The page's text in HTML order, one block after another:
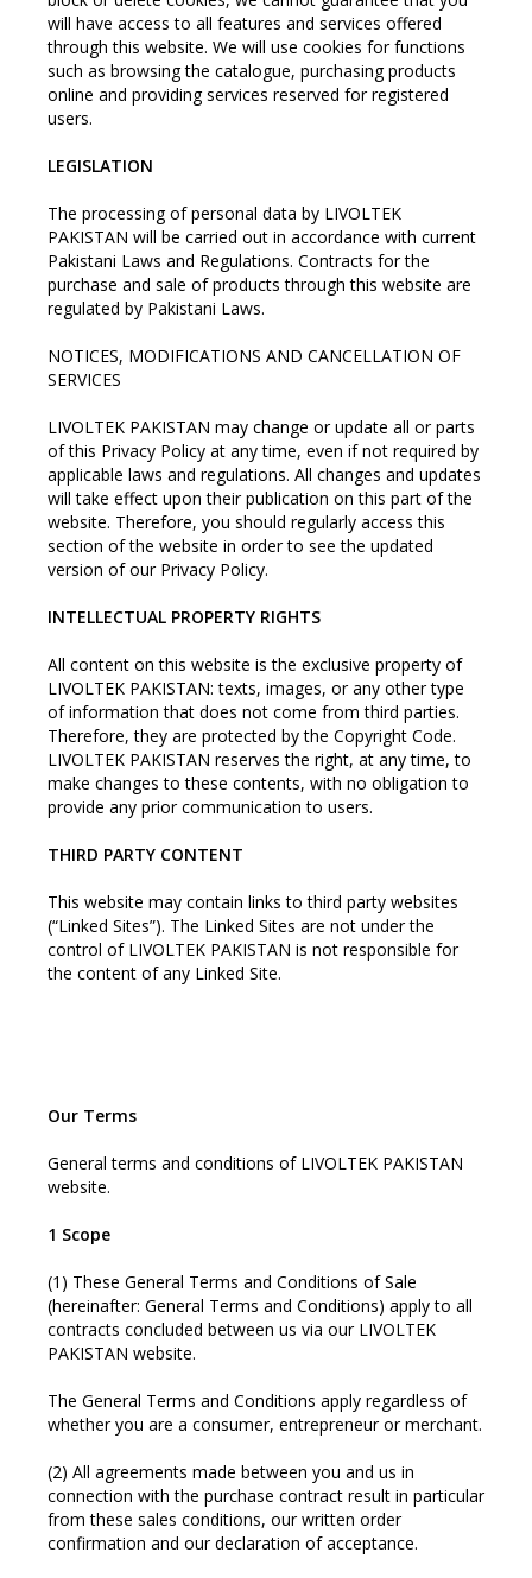
will have access to all features and services offered
through this website. We will use cookies for functions
such as browsing the catalogue, purchasing products
online and providing services reserved for registered
users.
LEGISLATION
The processing of personal data by LIVOLTEK
PAKISTAN will be carried out in accordance with current
Pakistani Laws and Regulations. Contracts for the
purchase and sale of products through this website are
regulated by Pakistani Laws.
NOTICES, MODIFICATIONS AND CANCELLATION OF
SERVICES
LIVOLTEK PAKISTAN may change or update all or parts
of this Privacy Policy at any time, even if not required by
applicable laws and regulations. All changes and updates
will take effect upon their publication on this part of the
website. Therefore, you should regularly access this
section of the website in order to see the updated
version of our Privacy Policy.
INTELLECTUAL PROPERTY RIGHTS
All content on this website is the exclusive property of
LIVOLTEK PAKISTAN: texts, images, or any other type
of information that does not come from third parties.
Therefore, they are protected by the Copyright Code.
LIVOLTEK PAKISTAN reserves the right, at any time, to
make changes to these contents, with no obligation to
provide any prior communication to users.
THIRD PARTY CONTENT
This website may contain links to third party websites
(“Linked Sites”). The Linked Sites are not under the
control of LIVOLTEK PAKISTAN is not responsible for
the content of any Linked Site.
Our Terms
General terms and conditions of LIVOLTEK PAKISTAN
website.
1 Scope
(1) These General Terms and Conditions of Sale
(hereinafter: General Terms and Conditions) apply to all
contracts concluded between us via our LIVOLTEK
PAKISTAN website.
The General Terms and Conditions apply regardless of
whether you are a consumer, entrepreneur or merchant.
(2) All agreements made between you and us in
connection with the purchase contract result in particular
from these sales conditions, our written order
confirmation and our declaration of acceptance.